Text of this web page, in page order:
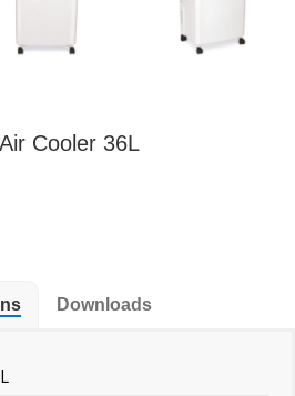
Cooler 36L
Downloads